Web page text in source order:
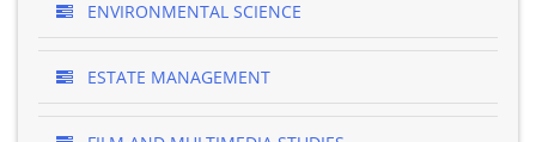
ENVIRONMENTAL SCIENCE
ESTATE MANAGEMENT